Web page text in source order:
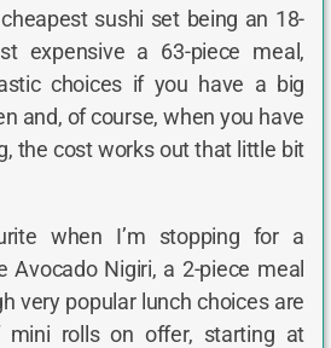
sushi set being an 18-
expensive a 63-piece meal,
choices if you have a big
and, of course, when you have
the cost works out that little bit
when I’m stopping for a
Avocado Nigiri, a 2-piece meal
very popular lunch choices are
rolls on offer, starting at